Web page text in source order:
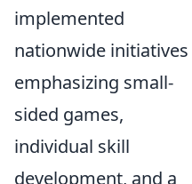
implemented
nationwide initiatives
emphasizing small-
sided games,
individual skill
development, and a